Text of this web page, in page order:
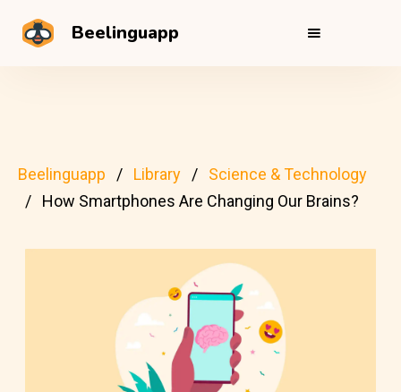
Beelinguapp
Beelinguapp Library
Science & Technology
How Smartphones Are Changing Our Brains?